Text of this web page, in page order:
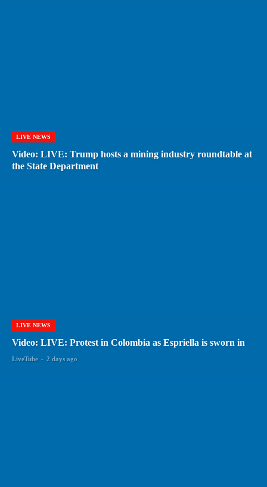
LIVE NEWS
Video: LIVE: Trump hosts a mining industry roundtable at
the State Department
LIVE NEWS
Video: LIVE: Protest in Colombia as Espriella is sworn in
LiveTube - 2 days ago